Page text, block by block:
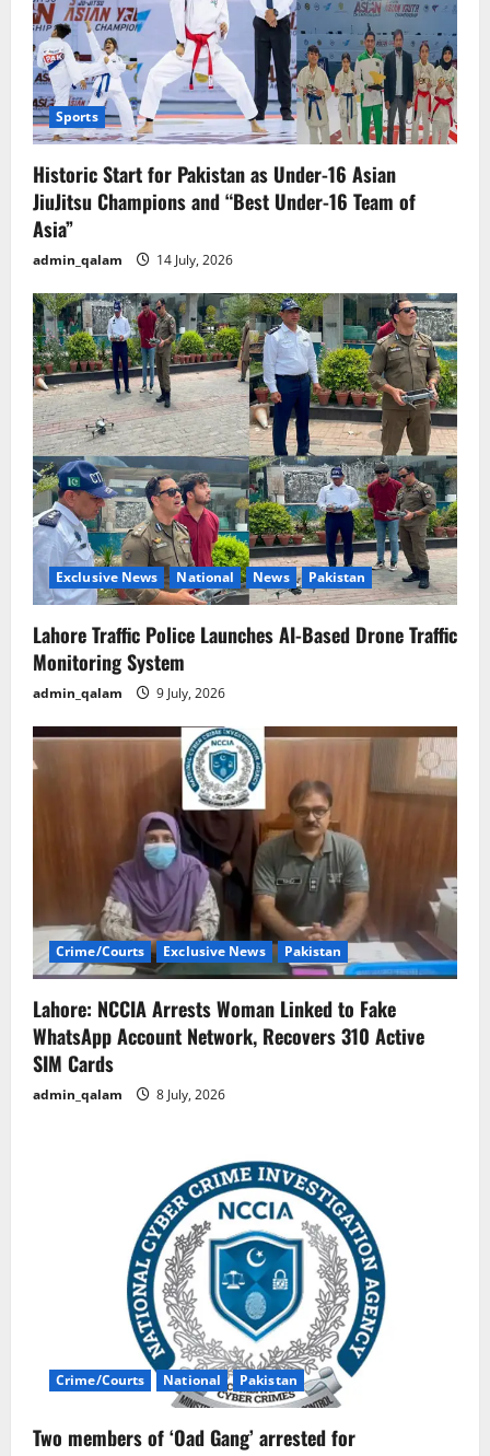
Sports
Historic Start for Pakistan as Under-16 Asian
JiuJitsu Champions and “Best Under-16 Team of
Asia”
admin_qalam 14 July, 2026
Exclusive News National News Pakistan
Lahore Traffic Police Launches AI-Based Drone Traffic
Monitoring System
admin_qalam 9 July, 2026
Crime/Courts Exclusive News Pakistan
Lahore: NCCIA Arrests Woman Linked to Fake
WhatsApp Account Network, Recovers 310 Active
SIM Cards
admin_qalam 8 July, 2026
Crime/Courts National Pakistan
Two members of ‘Oad Gang’ arrested for